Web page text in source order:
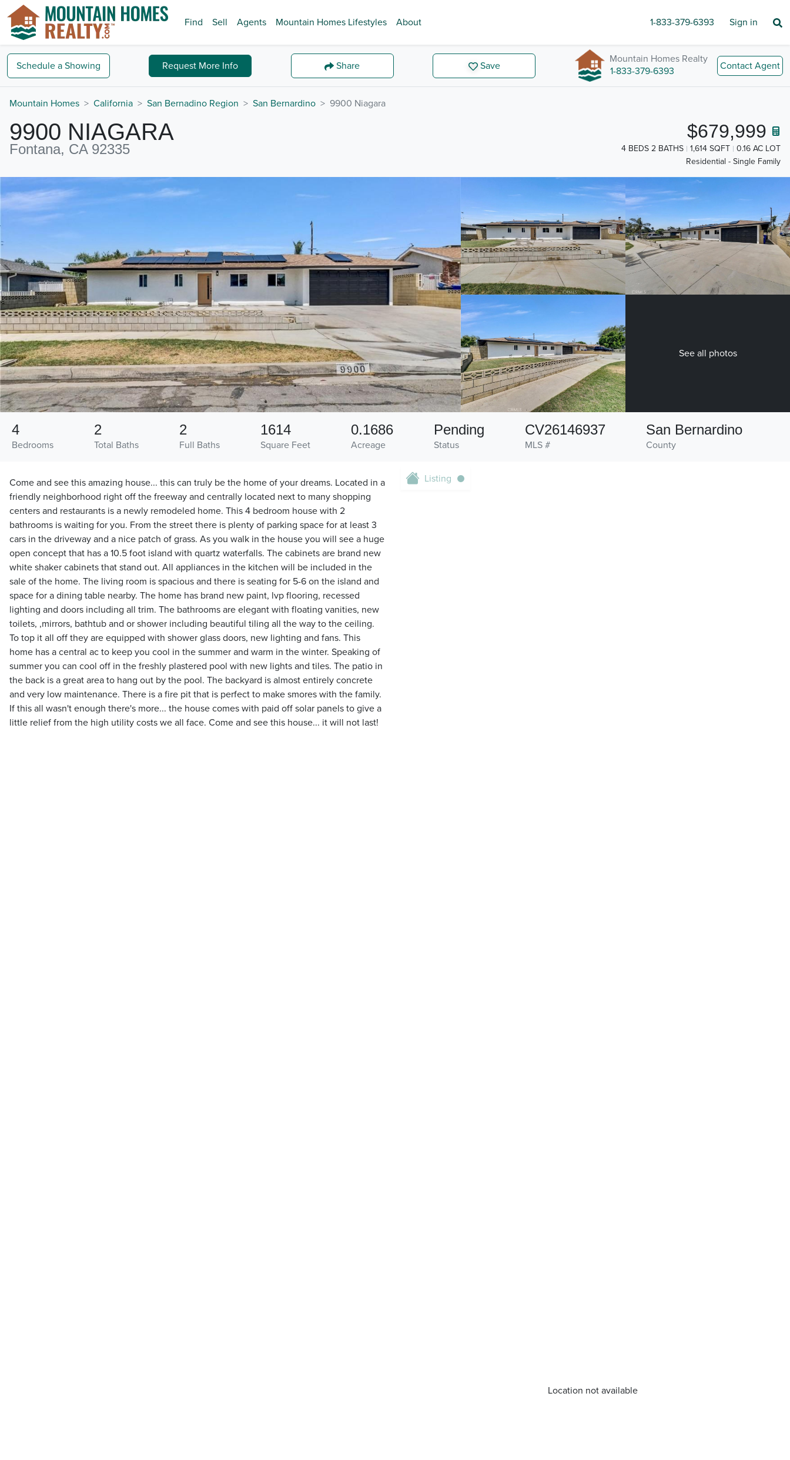
Find Sell Agents Mountain Homes Lifestyles About 1-833-379-6393 Sign in
Schedule a Showing Request More Info Share Save
Mountain Homes Realty
1-833-379-6393
Contact Agent
Mountain Homes California San Bernadino Region San Bernardino 9900 Niagara
9900 NIAGARA
Fontana, CA 92335
$679,999
4 BEDS 2 BATHS 1,614 SQFT
0.16 AC LOT
Residential - Single Family
See all photos
Bedrooms
4
Total Baths
2
Full Baths
2
Square Feet
1614
Acreage
0.1686
Status
Pending
MLS #
CV26146937
County
San Bernardino
Come and see this amazing house... this can truly be the home of your dreams. Located in a
friendly neighborhood right off the freeway and centrally located next to many shopping
centers and restaurants is a newly remodeled home. This 4 bedroom house with 2
bathrooms is waiting for you. From the street there is plenty of parking space for at least 3
cars in the driveway and a nice patch of grass. As you walk in the house you will see a huge
open concept that has a 10.5 foot island with quartz waterfalls. The cabinets are brand new
white shaker cabinets that stand out. All appliances in the kitchen will be included in the
sale of the home. The living room is spacious and there is seating for 5-6 on the island and
space for a dining table nearby. The home has brand new paint, lvp flooring, recessed
lighting and doors including all trim. The bathrooms are elegant with floating vanities, new
toilets, ,mirrors, bathtub and or shower including beautiful tiling all the way to the ceiling.
To top it all off they are equipped with shower glass doors, new lighting and fans. This
home has a central ac to keep you cool in the summer and warm in the winter. Speaking of
summer you can cool off in the freshly plastered pool with new lights and tiles. The patio in
the back is a great area to hang out by the pool. The backyard is almost entirely concrete
and very low maintenance. There is a fire pit that is perfect to make smores with the family.
If this all wasn't enough there's more... the house comes with paid off solar panels to give a
little relief from the high utility costs we all face. Come and see this house... it will not last!
Location not available
Listing